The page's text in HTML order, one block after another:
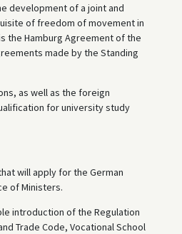
development of a joint and
of freedom of movement in
the Hamburg Agreement of the
made by the Standing
as well as the foreign
for university study
will apply for the German
of Ministers.
introduction of the Regulation
Trade Code, Vocational School